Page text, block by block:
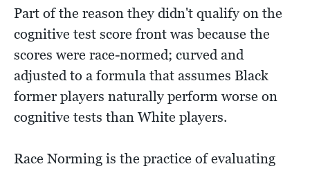
Part of the reason they didn't qualify on the
cognitive test score front was because the
scores were race-normed; curved and
adjusted to a formula that assumes Black
former players naturally perform worse on
cognitive tests than White players.
Race Norming is the practice of evaluating